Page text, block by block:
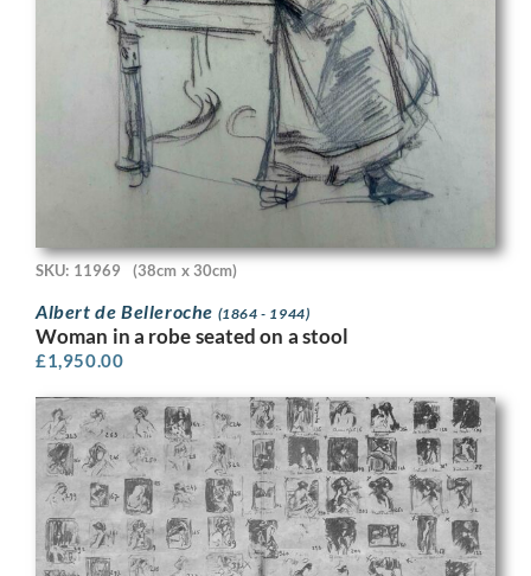
SKU: 11969 (38cm x 30cm)
Albert de Belleroche (1864 - 1944)
Woman in a robe seated on a stool
£1,950.00